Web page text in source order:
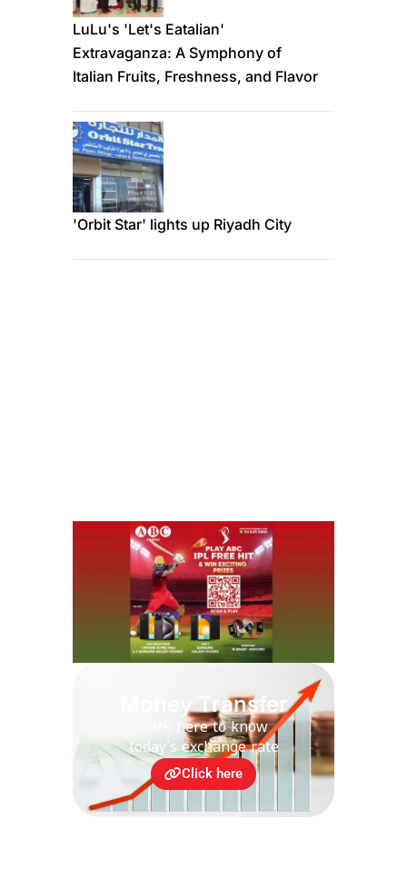
LuLu's 'Let's Eatalian'
Extravaganza: A Symphony of
Italian Fruits, Freshness, and Flavor
'Orbit Star' lights up Riyadh City
Money Transfer
Click here to know
today's exchange rate
Click here